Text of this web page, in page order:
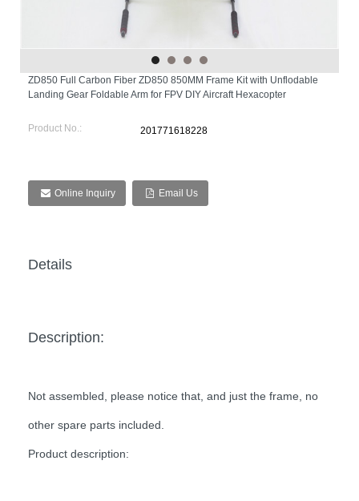
ZD850 Full Carbon Fiber ZD850 850MM Frame Kit with Unflodable
Landing Gear Foldable Arm for FPV DIY Aircraft Hexacopter
Product No.: 201771618228
Online Inquiry Email Us
Details
Description:
Not assembled, please notice that, and just the frame, no
other spare parts included.
Product description: